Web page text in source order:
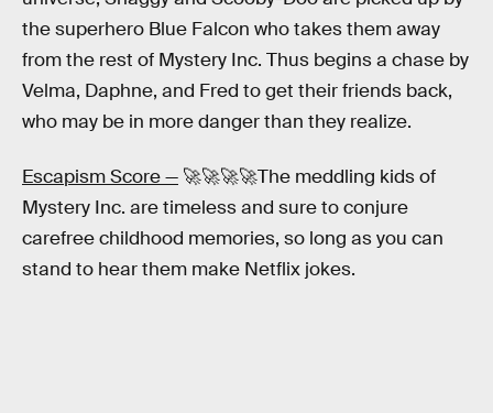
the superhero Blue Falcon who takes them away
from the rest of Mystery Inc. Thus begins a chase by
Velma, Daphne, and Fred to get their friends back,
who may be in more danger than they realize.
Escapism Score — 🚀🚀🚀🚀The meddling kids of
Mystery Inc. are timeless and sure to conjure
carefree childhood memories, so long as you can
stand to hear them make Netflix jokes.